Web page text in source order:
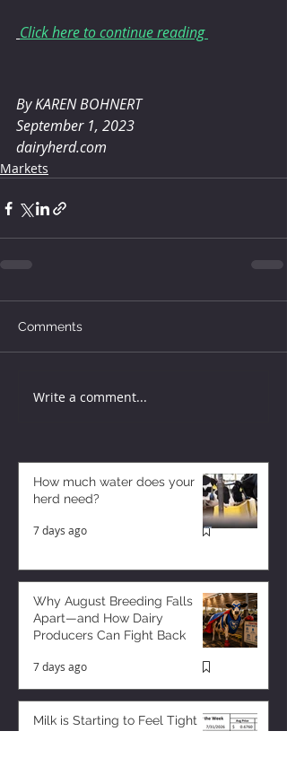
Click here to continue reading
By KAREN BOHNERT
September 1, 2023
dairyherd.com
Markets
Comments
Write a comment...
How much water does your
herd need?
7 days ago
Why August Breeding Falls
Apart—and How Dairy
Producers Can Fight Back
7 days ago
Milk is Starting to Feel Tight